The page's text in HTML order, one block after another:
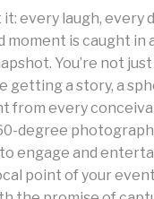
every laugh, every
moment is caught in
You’re not
getting a story, a
from every
degree
engage and
point of your